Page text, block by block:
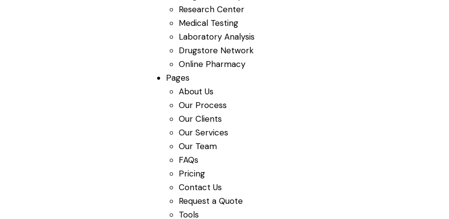
Research Center
Medical Testing
Laboratory Analysis
Drugstore Network
Online Pharmacy
Pages
About Us
Our Process
Our Clients
Our Services
Our Team
FAQs
Pricing
Contact Us
Request a Quote
Tools